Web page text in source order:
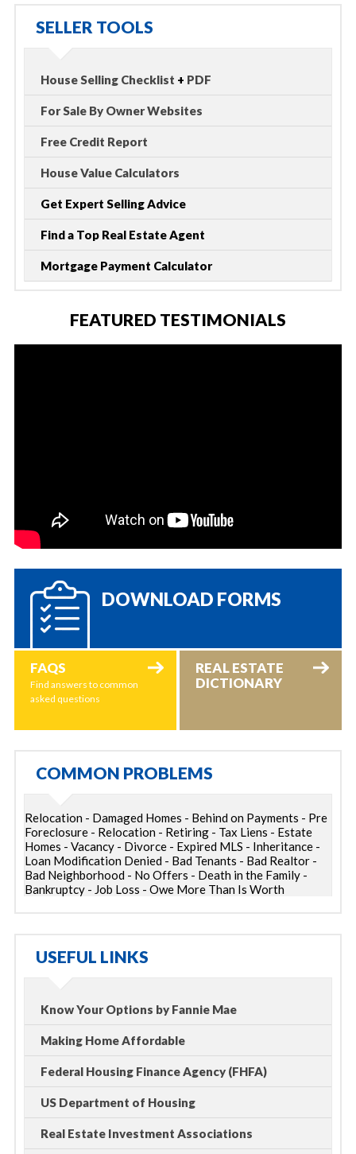
SELLER TOOLS
House Selling Checklist + PDF
For Sale By Owner Websites
Free Credit Report
House Value Calculators
Get Expert Selling Advice
Find a Top Real Estate Agent
Mortgage Payment Calculator
FEATURED TESTIMONIALS
DOWNLOAD FORMS
FAQS
Find answers to common
asked questions
REAL ESTATE
DICTIONARY
COMMON PROBLEMS
Relocation - Damaged Homes - Behind on Payments - Pre
Foreclosure - Relocation - Retiring - Tax Liens - Estate
Homes - Vacancy - Divorce - Expired MLS - Inheritance -
Loan Modification Denied - Bad Tenants - Bad Realtor -
Bad Neighborhood - No Offers - Death in the Family -
Bankruptcy - Job Loss - Owe More Than Is Worth
USEFUL LINKS
Know Your Options by Fannie Mae
Making Home Affordable
Federal Housing Finance Agency (FHFA)
US Department of Housing
Real Estate Investment Associations